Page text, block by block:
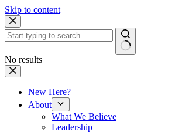
Skip to content
No results
New Here?
About
What We Believe
Leadership